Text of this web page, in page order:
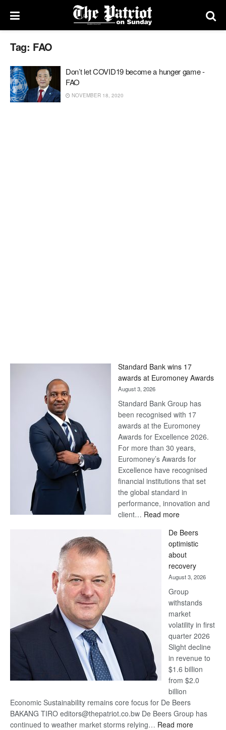
Tag: FAO
Don’t let COVID19 become a hunger game -
FAO
NOVEMBER 18, 2020
Standard Bank wins 17
awards at Euromoney Awards
August 3, 2026
Standard Bank Group has
been recognised with 17
awards at the Euromoney
Awards for Excellence 2026.
For more than 30 years,
Euromoney’s Awards for
Excellence have recognised
financial institutions that set
the global standard in
performance, innovation and
client… Read more:
Bank
wins
17
awards
at
Euromoney
Awards
De Beers
optimistic
about
recovery
August 3, 2026
Group
withstands
market
volatility in first
quarter 2026
Slight decline
in revenue to
$1.6 billion
from $2.0
billion
Economic Sustainability remains core focus for De Beers
BAKANG TIRO editors@thepatriot.co.bw De Beers Group has
continued to weather market storms relying… Read more: